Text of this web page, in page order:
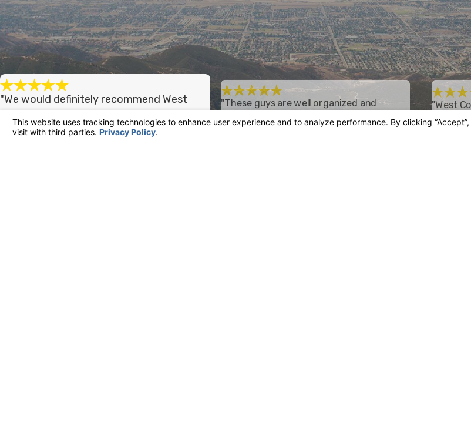
"We would definitely recommend West
country for future work."
West country did a great job on our home's
"These guys are well organized and
straight forward."
I had a good experience with West Country. They
"West
I recently
new